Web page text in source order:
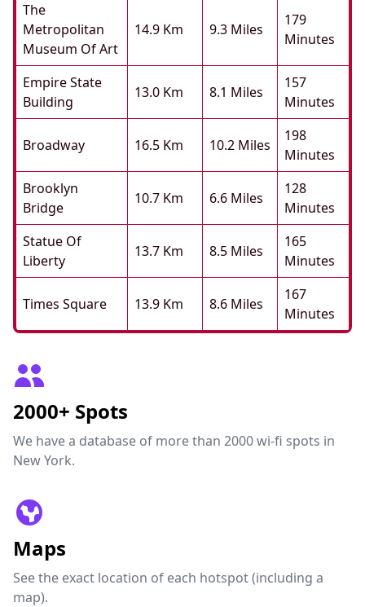
The
Metropolitan
Museum Of Art
14.9 Km 9.3 Miles
179
Minutes
Empire State
Building
13.0 Km 8.1 Miles
157
Minutes
Broadway 16.5 Km 10.2 Miles
198
Minutes
Brooklyn
Bridge
10.7 Km 6.6 Miles
128
Minutes
Statue Of
Liberty
13.7 Km 8.5 Miles
165
Minutes
Times Square 13.9 Km 8.6 Miles
167
Minutes
2000+ Spots
We have a database of more than 2000 wi-fi spots in
New York.
Maps
See the exact location of each hotspot (including a
map).